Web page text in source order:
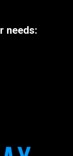
needs: